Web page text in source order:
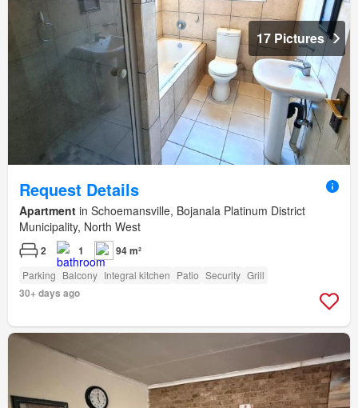
17 Pictures
Request Details
Apartment in Schoemansville, Bojanala Platinum District
Municipality, North West
2 1 94 m²
Parking Balcony Integral kitchen Patio Security Grill
30+ days ago